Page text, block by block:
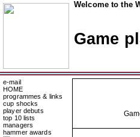
Welcome to the
Game
e-mail
HOME
programmes & links
cup shocks
player debuts
top 10 lists
managers
hammer awards